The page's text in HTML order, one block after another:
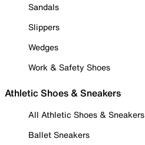
Sandals
Slippers
Wedges
Work & Safety Shoes
Athletic Shoes & Sneakers
All Athletic Shoes & Sneakers
Ballet Sneakers